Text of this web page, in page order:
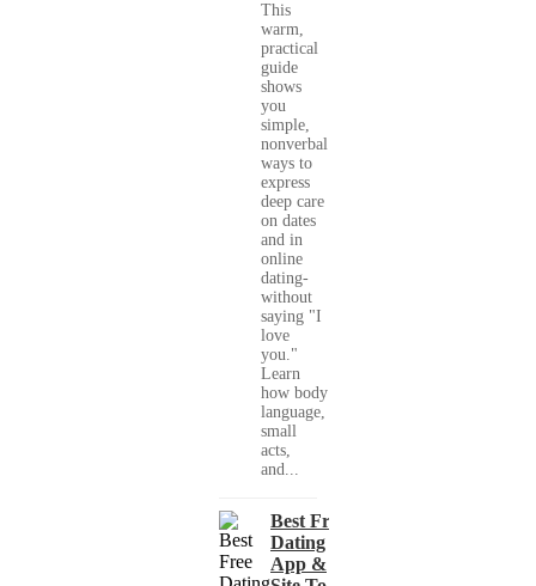
This
warm,
practical
guide
shows
you
simple,
nonverbal
ways to
express
deep care
on dates
and in
online
dating-
without
saying "I
love
you."
Learn
how body
language,
small
acts,
and...
Best Free
Dating
App &